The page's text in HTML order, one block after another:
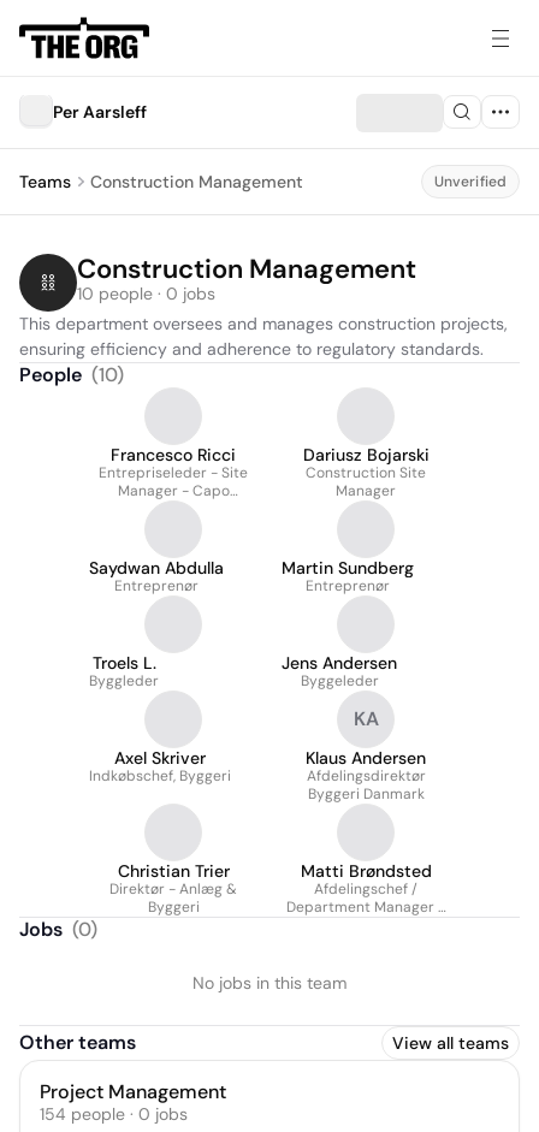
Per Aarsleff
Teams Construction Management Unverified
Construction Management
10 people · 0 jobs
This department oversees and manages construction projects,
ensuring efficiency and adherence to regulatory standards.
People (10)
Francesco Ricci
Entrepriseleder - Site
Manager - Capo
Cantiere
Dariusz Bojarski
Construction Site
Manager
Saydwan Abdulla
Entreprenør
Martin Sundberg
Entreprenør
Troels L.
Byggleder
Jens Andersen
Byggeleder
Axel Skriver
Indkøbschef, Byggeri
KA
Klaus Andersen
Afdelingsdirektør
Byggeri Danmark
Christian Trier
Direktør - Anlæg &
Byggeri
Matti Brøndsted
Afdelingschef /
Department Manager -
Jobs (0)
No jobs in this team
Other teams View all teams
Project Management
154 people · 0 jobs